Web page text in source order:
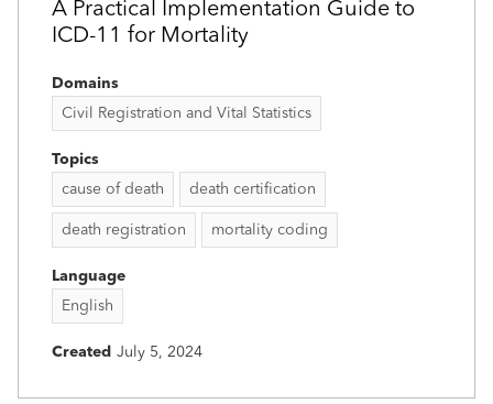
A Practical Implementation Guide to
ICD-11 for Mortality
Domains
Civil Registration and Vital Statistics
Topics
cause of death
death certification
death registration mortality coding
Language
English
Created July 5, 2024